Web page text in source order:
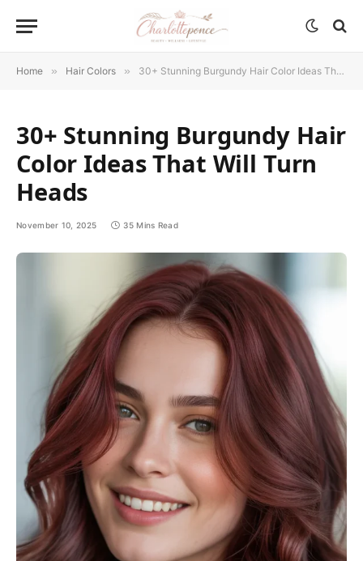
Home » Hair Colors » 30+ Stunning Burgundy Hair Color Ideas That Will Turn Heads
30+ Stunning Burgundy Hair
Color Ideas That Will Turn
Heads
November 10, 2025 35 Mins Read